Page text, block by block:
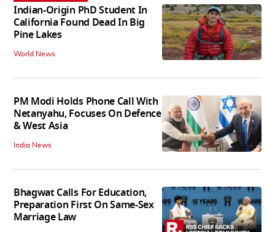
Indian-Origin PhD Student In
California Found Dead In Big
Pine Lakes
World News
PM Modi Holds Phone Call With
Netanyahu, Focuses On Defence
& West Asia
India News
Bhagwat Calls For Education,
Preparation First On Same-Sex
Marriage Law